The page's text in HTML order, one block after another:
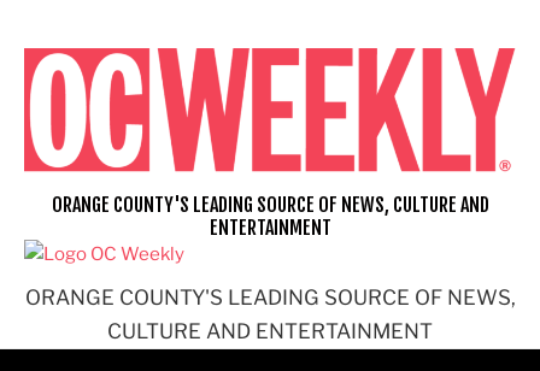
content
ORANGE COUNTY'S LEADING SOURCE OF NEWS,
CULTURE AND ENTERTAINMENT
ORANGE COUNTY'S LEADING SOURCE OF NEWS, CULTURE AND
ENTERTAINMENT